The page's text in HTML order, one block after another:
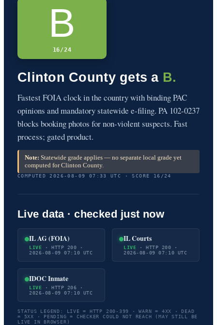
B
16/24
Clinton County gets a B.
Fastest FOIA clock in the country with binding PAC
opinions and mandatory statewide e-filing. PA 102-0237
blocks booking photos for non-violent suspects. Fast
process; gated product.
Note: Statewide grade applies — no separate local grade yet
computed for Clinton County.
COMPUTED 2026-08-09 07:33 UTC · SCORE 16/24
Live data · checked just now
IL AG (FOIA)
LIVE · HTTP 200 ·
2026-08-09 07:10 UTC
IL Courts
LIVE · HTTP 200 ·
2026-08-09 07:10 UTC
IDOC Inmate
LIVE · HTTP 206 ·
2026-08-09 07:10 UTC
STATUS LEGEND: LIVE = HTTP 200-399 · WARN = 4XX · DEAD
= 5XX · PENDING = CHECKER COULD NOT REACH (MAY STILL BE
LIVE IN BROWSER)